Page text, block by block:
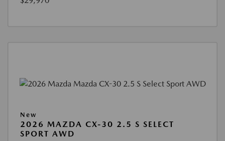
New
2026 MAZDA CX-30 2.5 S SELECT
SPORT AWD